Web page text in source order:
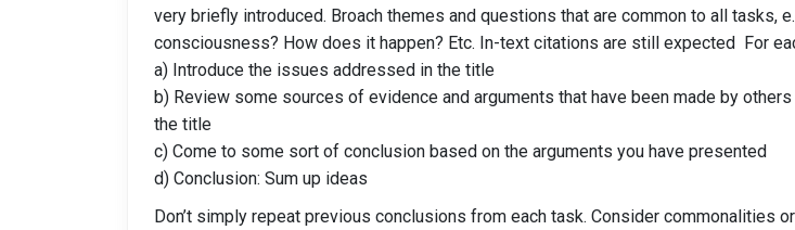
very briefly introduced. Broach themes and questions that are common to all tasks,
consciousness? How does it happen? Etc. In-text citations are still expected For
a) Introduce the issues addressed in the title
b) Review some sources of evidence and arguments that have been made by
the title
c) Come to some sort of conclusion based on the arguments you have presented
d) Conclusion: Sum up ideas
Don’t simply repeat previous conclusions from each task. Consider commonalities